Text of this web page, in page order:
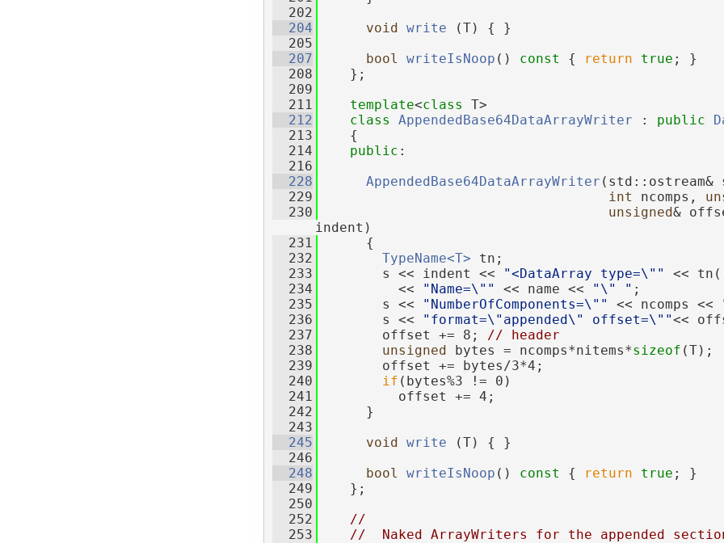
  202
  204
void write (T) { }
  205
  207
bool writeIsNoop () const { return true ; }
  208
    };
  209
  211
template<class T>
  212
class AppendedBase64DataArrayWriter : public
  213
    {
  214
public :
  216
  228
AppendedBase64DataArrayWriter
  229
int ncomps,
  230
unsigned&
indent)
  231
      {
  232
TypeName<T> tn;
  233
        s << indent <<
"<DataArray type=\"" <<
  234
          <<
"Name=\"" << name << "\" " ;
  235
        s <<
"NumberOfComponents=\"" << ncomps <<
  236
        s <<
"format=\"appended\" offset=\""<<
  237
        offset += 8;
// header
  238
unsigned bytes = ncomps*nitems*sizeof (T);
  239
        offset += bytes/3*4;
  240
if (bytes%3 != 0)
  241
          offset += 4;
  242
      }
  243
  245
void write (T) { }
  246
  248
bool writeIsNoop () const { return true ; }
  249
    };
  250
  252
//
  253
//  Naked ArrayWriters for the appended